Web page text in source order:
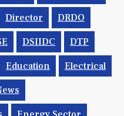
Director DRDO
DSIIDC DTP
Education Electrical